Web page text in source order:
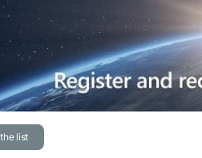
list